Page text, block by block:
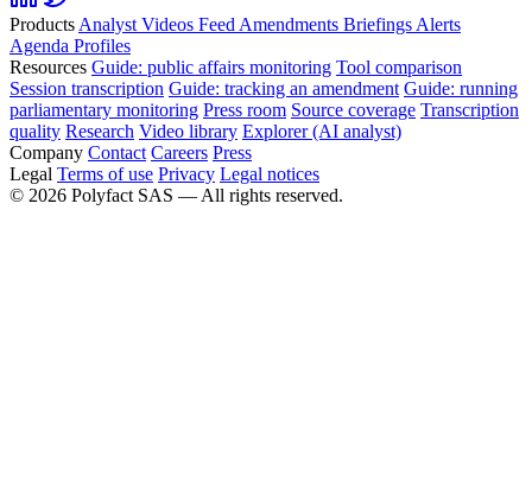
Products Analyst Videos Feed Amendments Briefings Alerts
Agenda Profiles
Resources Guide: public affairs monitoring Tool comparison
Session transcription Guide: tracking an amendment Guide: running
parliamentary monitoring Press room Source coverage Transcription
quality Research Video library Explorer (AI analyst)
Company Contact Careers Press
Legal Terms of use Privacy Legal notices
© 2026 Polyfact SAS — All rights reserved.